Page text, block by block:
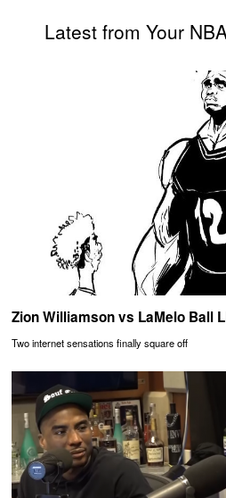
Latest from Your
Zion Williamson vs LaMelo Ball
Two internet sensations finally square off